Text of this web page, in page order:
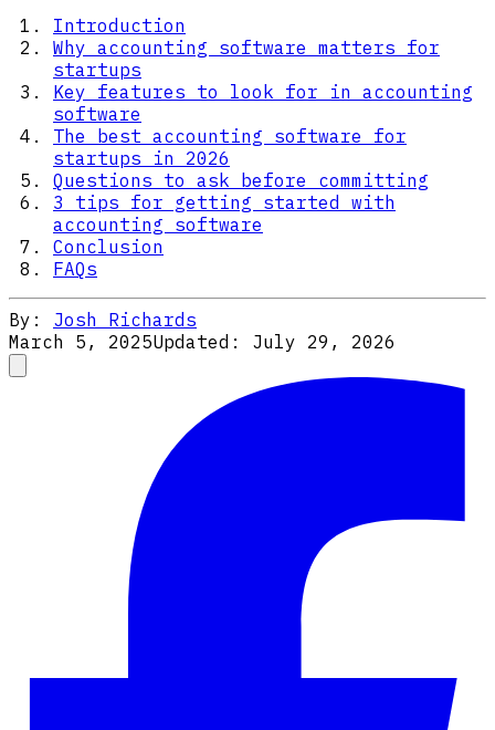
Introduction
Why accounting software matters for
startups
Key features to look for in accounting
software
The best accounting software for
startups in 2026
Questions to ask before committing
3 tips for getting started with
accounting software
Conclusion
FAQs
By: Josh Richards
March 5, 2025Updated: July 29, 2026